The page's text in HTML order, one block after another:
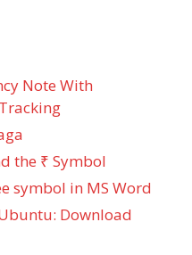
Note With
the ₹ Symbol
symbol in MS Word
Download